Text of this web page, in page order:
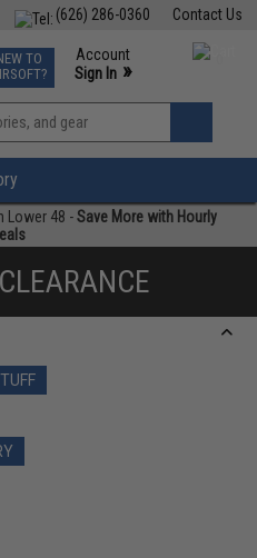
Contact Us
(626) 286-0360
Events
Phone Support M-F 7am-5pm PST
TO
Account
Sign In »
View
»
Lower 48 -Save More with Hourly